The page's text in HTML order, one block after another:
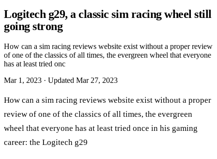
Logitech g29, a classic sim racing wheel still
going strong
How can a sim racing reviews website exist without a proper review
of one of the classics of all times, the evergreen wheel that everyone
has at least tried onc
Mar 1, 2023 · Updated Mar 27, 2023
How can a sim racing reviews website exist without a proper
review of one of the classics of all times, the evergreen
wheel that everyone has at least tried once in his gaming
career: the Logitech g29